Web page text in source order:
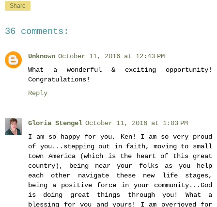
Share
36 comments:
Unknown October 11, 2016 at 12:43 PM
What a wonderful & exciting opportunity!
Congratulations!
Reply
Gloria Stengel October 11, 2016 at 1:03 PM
I am so happy for you, Ken! I am so very proud
of you...stepping out in faith, moving to small
town America (which is the heart of this great
country), being near your folks as you help
each other navigate these new life stages,
being a positive force in your community...God
is doing great things through you! What a
blessing for you and yours! I am overjoyed for